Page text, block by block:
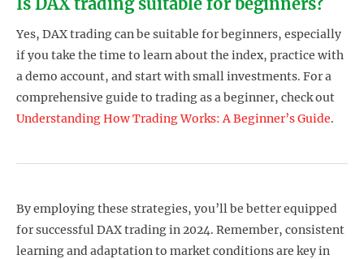
Yes, DAX trading can be suitable for beginners, especially
if you take the time to learn about the index, practice with
a demo account, and start with small investments. For a
comprehensive guide to trading as a beginner, check out
Understanding How Trading Works: A Beginner’s Guide.
By employing these strategies, you’ll be better equipped
for successful DAX trading in 2024. Remember, consistent
learning and adaptation to market conditions are key in